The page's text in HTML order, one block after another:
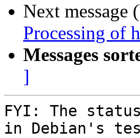
Next message
Processing of
Messages
]
FYI: The
in Debian's